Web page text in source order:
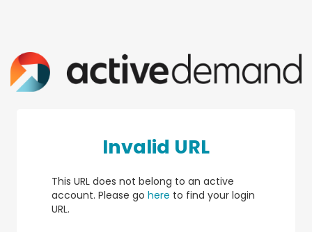
Invalid URL
This URL does not belong to an active
account. Please go here to find your login
URL.